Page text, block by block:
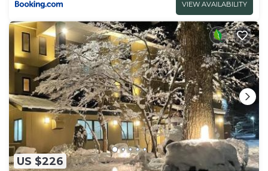
VIEW AVAILABILITY
US $226